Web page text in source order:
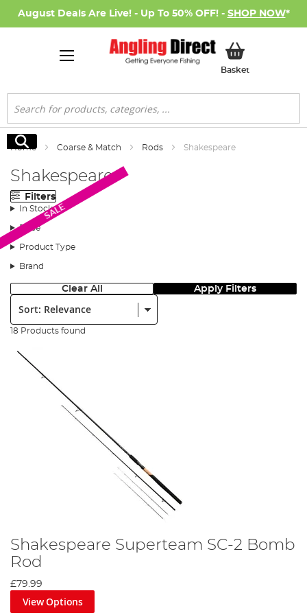
August Deals Are Live! - Up To 50% OFF! - SHOP NOW*
BasketMy Basket
Search
Search
Home Coarse & Match Rods Shakespeare
Shakespeare
Filters
In Stock
Price
Product Type
Brand
Clear All Apply Filters
Sort:
18 Products found
Shakespeare Superteam SC-2 Bomb
Rod
£79.99
View Options
SALE